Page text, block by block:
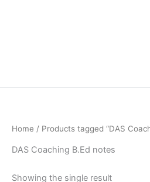
Home / Products tagged “DAS
DAS Coaching B.Ed notes
Showing the single result